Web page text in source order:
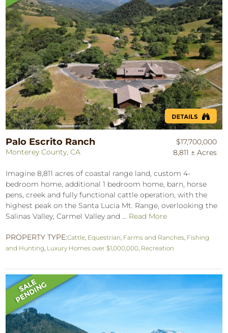
Palo Escrito Ranch
Monterey County, CA
$17,700,000
8,811 ± Acres
Imagine 8,811 acres of coastal range land, custom 4-
bedroom home, additional 1 bedroom home, barn, horse
pens, creek and fully functional cattle operation, with the
highest peak on the Santa Lucia Mt. Range, overlooking the
Salinas Valley, Carmel Valley and ... Read More
PROPERTY TYPE:Cattle Equestrian Farms and Ranches Fishing
and Hunting Luxury Homes over $1,000,000 Recreation